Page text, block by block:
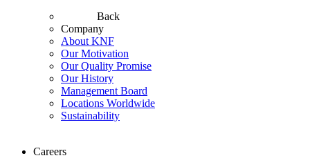
Back
Company
About KNF
Our Motivation
Our Quality Promise
Our History
Management Board
Locations Worldwide
Sustainability
Careers